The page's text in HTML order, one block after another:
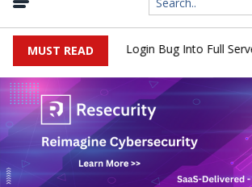
MUST READ
Flaw Turns Simple Login Bug Into Full Server